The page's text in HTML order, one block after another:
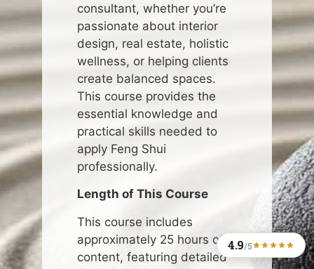
consultant, whether you’re
passionate about interior
design, real estate, holistic
wellness, or helping clients
create balanced spaces.
This course provides the
essential knowledge and
practical skills needed to
apply Feng Shui
professionally.
Length of This Course
This course includes
approximately 25 hours of
content, featuring detailed
4.9/5